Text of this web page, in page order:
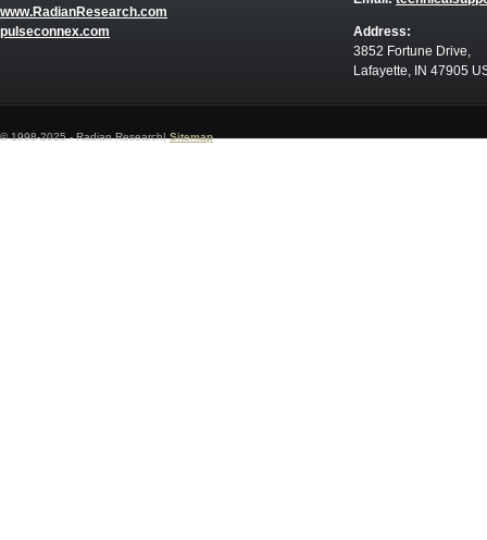
www.RadianResearch.com
pulseconnex.com
Address:
3852 Fortune Drive,
Lafayette, IN 47905
© 1998-2025 - Radian Research|Sitemap